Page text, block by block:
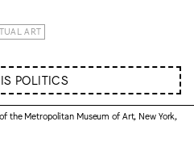
ART
POLITICS
the Metropolitan Museum of Art, New York,